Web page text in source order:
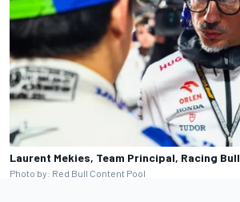
Laurent Mekies, Team Principal, Racing
Photo by: Red Bull Content Pool